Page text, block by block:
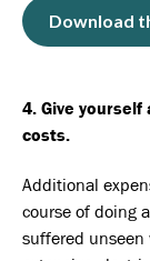
Download
4. Give
costs.
Additional
course of doing
suffered unseen